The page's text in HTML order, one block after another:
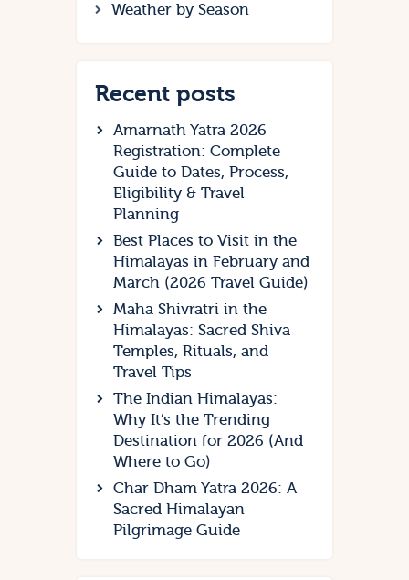
Weather by Season
Recent posts
Amarnath Yatra 2026
Registration: Complete
Guide to Dates, Process,
Eligibility & Travel
Planning
Best Places to Visit in the
Himalayas in February and
March (2026 Travel Guide)
Maha Shivratri in the
Himalayas: Sacred Shiva
Temples, Rituals, and
Travel Tips
The Indian Himalayas:
Why It’s the Trending
Destination for 2026 (And
Where to Go)
Char Dham Yatra 2026: A
Sacred Himalayan
Pilgrimage Guide